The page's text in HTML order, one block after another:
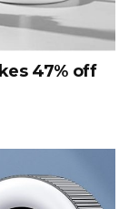
47% off